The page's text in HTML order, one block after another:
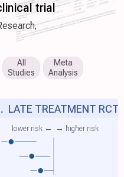
trial
All
Studies
Meta
Analysis
lower risk ← → higher risk
LATE TREATMENT RCT